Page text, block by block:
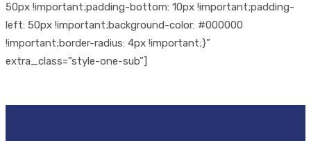
50px !important;padding-bottom: 10px !important;padding-
left: 50px !important;background-color: #000000
!important;border-radius: 4px !important;}”
extra_class=”style-one-sub”]